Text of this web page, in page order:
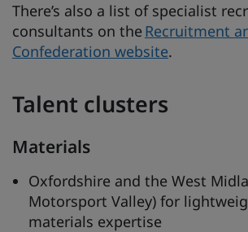
There’s also a list of specialist
consultants on theRecruitment
Confederation website.
Talent clusters
Materials
Oxfordshire and the West
Motorsport Valley) for
materials expertise